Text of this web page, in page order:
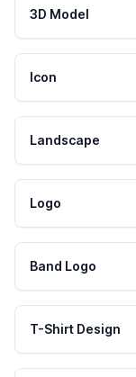
3D Model
Icon
Landscape
Logo
Band Logo
T-Shirt Design